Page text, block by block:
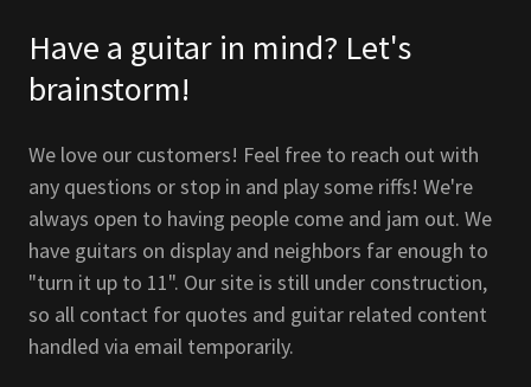
Have a guitar in mind? Let's
brainstorm!
We love our customers! Feel free to reach out with
any questions or stop in and play some riffs! We're
always open to having people come and jam out. We
have guitars on display and neighbors far enough to
"turn it up to 11". Our site is still under construction,
so all contact for quotes and guitar related content
handled via email temporarily.